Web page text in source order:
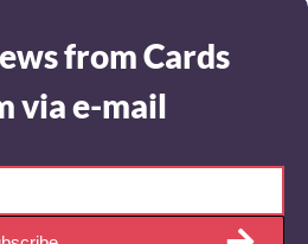
from Cards
via e-mail